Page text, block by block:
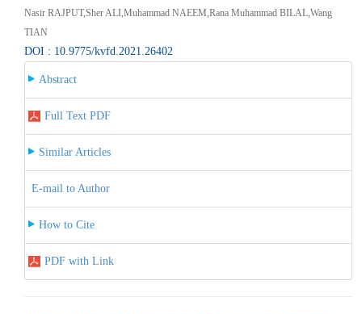
Nasir RAJPUT,Sher ALI,Muhammad NAEEM,Rana Muhammad BILAL,Wang
TIAN
DOI : 10.9775/kvfd.2021.26402
Abstract
Full Text PDF
Similar Articles
E-mail to Author
How to Cite
PDF with Link